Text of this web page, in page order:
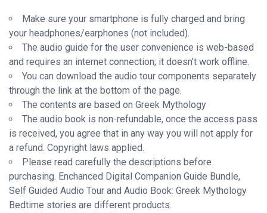
Make sure your smartphone is fully charged and bring
your headphones/earphones (not included).
The audio guide for the user convenience is web-based
and requires an internet connection; it doesn’t work offline.
You can download the audio tour components separately
through the link at the bottom of the page.
The contents are based on Greek Mythology
The audio book is non-refundable, once the access pass
is received, you agree that in any way you will not apply for
a refund. Copyright laws applied.
Please read carefully the descriptions before
purchasing. Enchanced Digital Companion Guide Bundle,
Self Guided Audio Tour and Audio Book: Greek Mythology
Bedtime stories are different products.